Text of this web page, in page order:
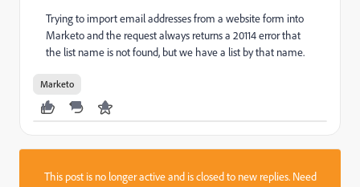
Trying to import email addresses from a website form into
Marketo and the request always returns a 20114 error that
the list name is not found, but we have a list by that name.
Marketo
This post is no longer active and is closed to new replies. Need